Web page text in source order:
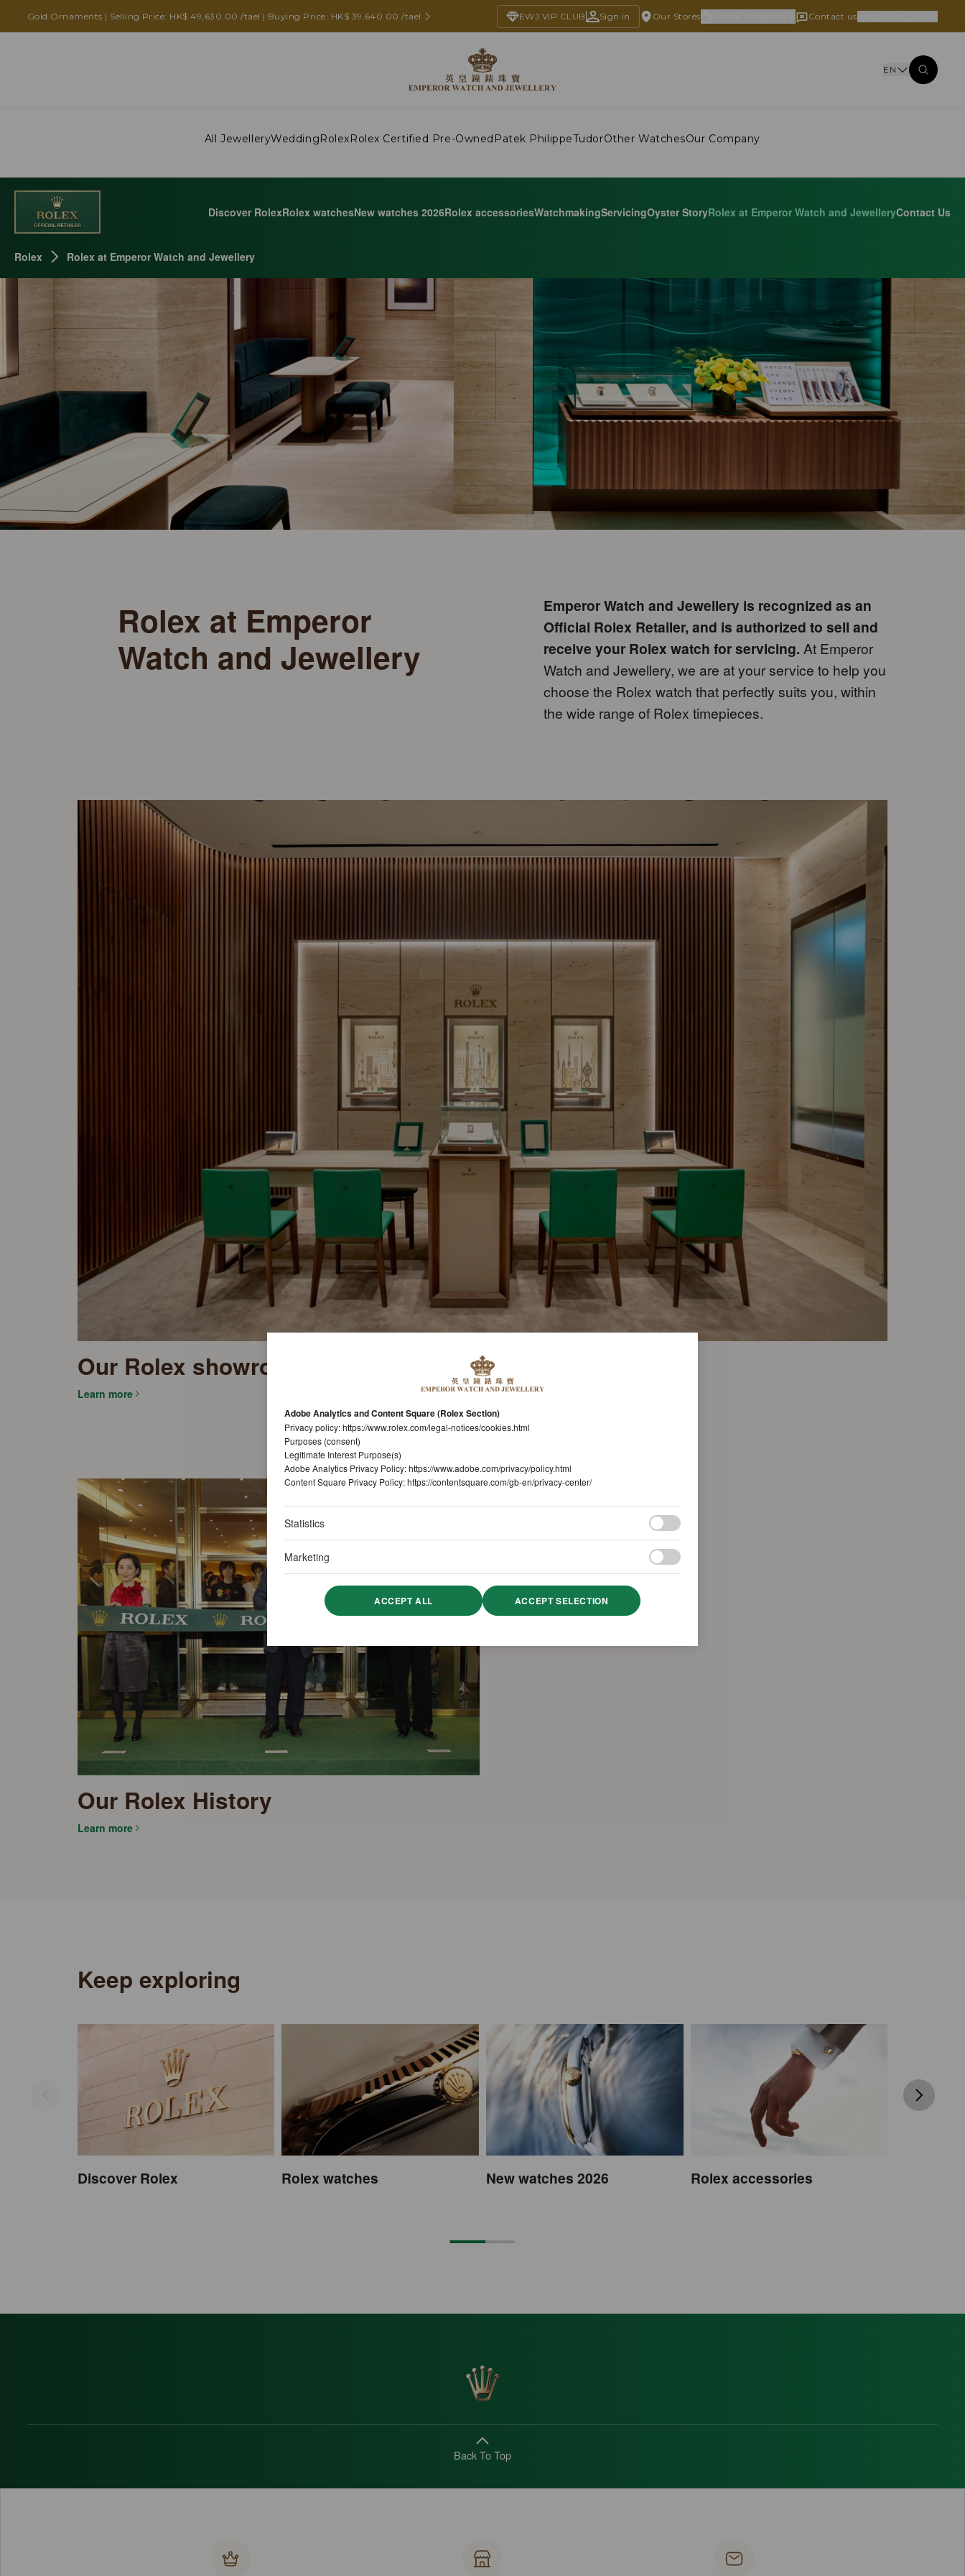
Gold Ornaments | Selling Price: HK$ 49,630.00 /tael | Buying Price: HK$ 39,640.00 /tael EWJ VIP CLUB Sign in Our Stores Contact us
EN
All JewelleryWeddingRolexRolex Certified Pre-Owned Patek PhilippeTudorOther WatchesOur Company
Discover RolexRolex watchesNew watches 2026Rolex accessoriesWatchmakingServicingOyster StoryRolex at Emperor Watch and JewelleryContact Us
Rolex Rolex at Emperor Watch and Jewellery
Rolex at Emperor
Watch and Jewellery
Emperor Watch and Jewellery is recognized as an
Official Rolex Retailer, and is authorized to sell and
receive your Rolex watch for servicing. At Emperor
Watch and Jewellery, we are at your service to help you
choose the Rolex watch that perfectly suits you, within
the wide range of Rolex timepieces.
Our Rolex showrooms
Learn more
Our Rolex History
Learn more
Keep exploring
Discover Rolex Rolex watches New watches 2026 Rolex accessories
Back To Top
Adobe Analytics and Content Square (Rolex Section)
Privacy policy:https://www.rolex.com/legal-notices/cookies.html
Purposes (consent)
Legitimate Interest Purpose(s)
Adobe Analytics Privacy Policy:https://www.adobe.com/privacy/policy.html
Content Square Privacy Policy:https://contentsquare.com/gb-en/privacy-center/
Statistics
Marketing
ACCEPT ALL ACCEPT SELECTION